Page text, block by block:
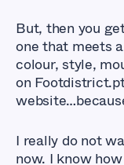
But, then you
one that meets
colour, style,
on
I really do not
now. I know